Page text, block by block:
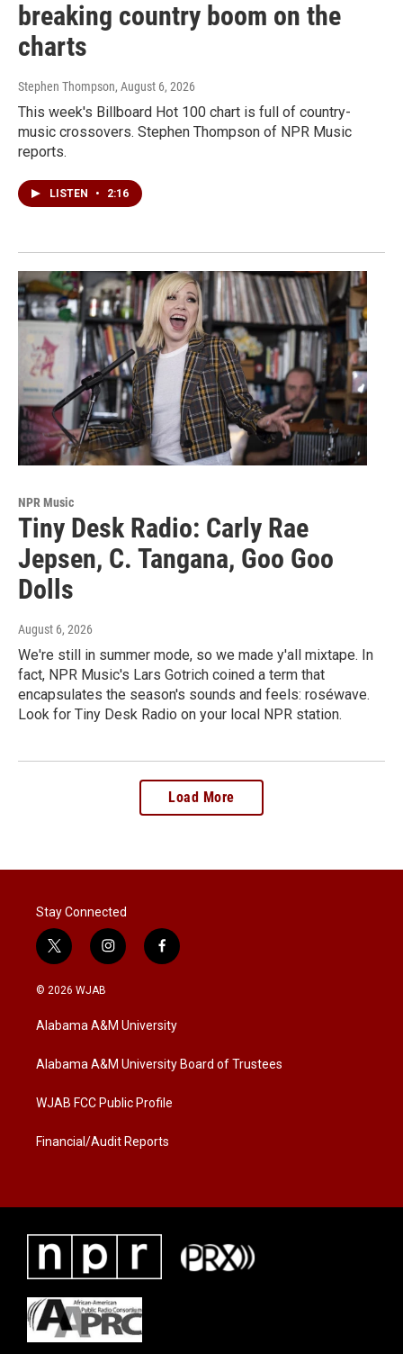
breaking country boom on the
charts
Stephen Thompson, August 6, 2026
This week's Billboard Hot 100 chart is full of country-
music crossovers. Stephen Thompson of NPR Music
reports.
LISTEN • 2:16
NPR Music
Tiny Desk Radio: Carly Rae
Jepsen, C. Tangana, Goo Goo
Dolls
August 6, 2026
We're still in summer mode, so we made y'all mixtape. In
fact, NPR Music's Lars Gotrich coined a term that
encapsulates the season's sounds and feels: roséwave.
Look for Tiny Desk Radio on your local NPR station.
Load More
Stay Connected
t
w
i
t
e
i
n
a
g
a
f
a
b
o
k
© 2026 WJAB
Alabama A&M University
Alabama A&M University Board of Trustees
WJAB FCC Public Profile
Financial/Audit Reports